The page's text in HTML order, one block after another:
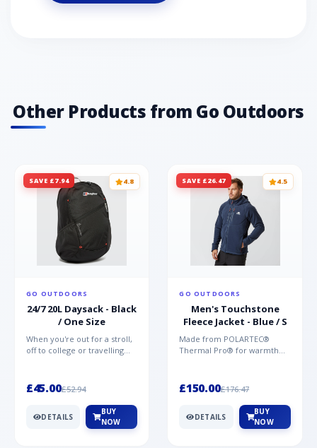
Other Products from Go Outdoors
SAVE £7.94 4.8
GO OUTDOORS
24/7 20L Daysack - Black
/ One Size
When you're out for a stroll,
off to college or travelling
£45.00£52.94
DETAILS
BUY
NOW
SAVE £26.47 4.5
GO OUTDOORS
Men's Touchstone
Fleece Jacket - Blue / S
Made from POLARTEC®
Thermal Pro® for warmth
Mountai...
£150.00£176.47
DETAILS
BUY
NOW